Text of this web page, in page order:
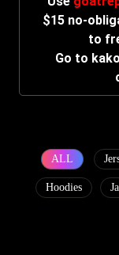
$15 no-
to
Go to
ALL
Hoodies